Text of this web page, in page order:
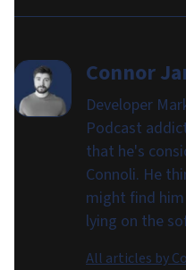
Connor
Developer
Podcast
that he's
Connoli. He
might find
lying on the
All articles by